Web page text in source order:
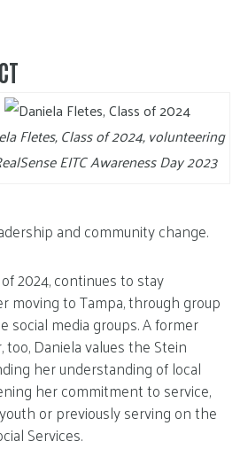
Fletes, Class of 2024, volunteering
EITC Awareness Day 2023
and community change.
2024, continues to stay
moving to Tampa, through group
social media groups. A former
too, Daniela values the Stein
her understanding of local
her commitment to service,
or previously serving on the
Services.